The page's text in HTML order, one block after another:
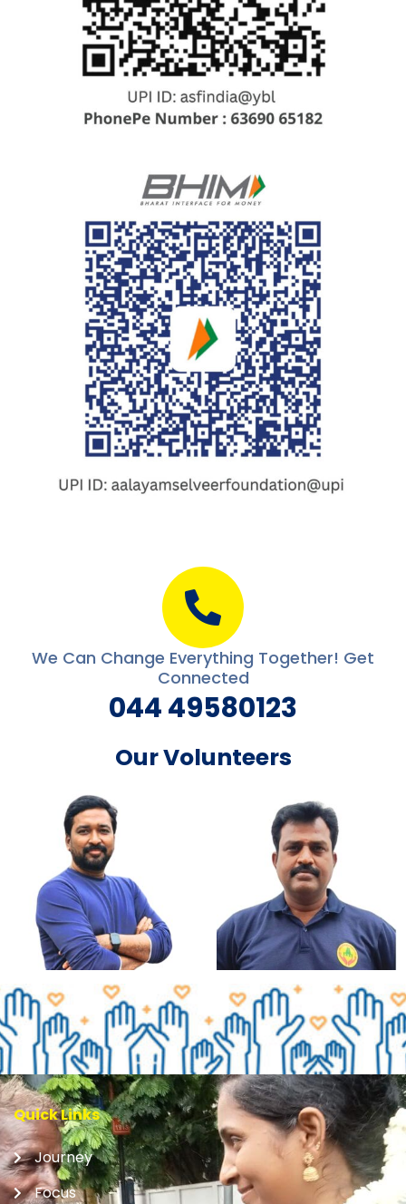
We Can Change Everything Together! Get
Connected
044 49580123
Our Volunteers
Quick Links
Journey
Focus